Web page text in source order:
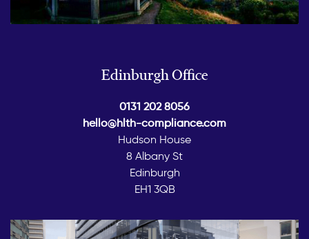
Edinburgh Office
0131 202 8056
hello@hlth-compliance.com
Hudson House
8 Albany St
Edinburgh
EH1 3QB